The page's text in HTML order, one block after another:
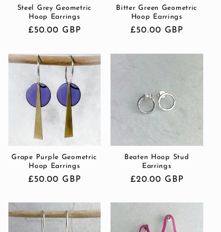
Steel Grey Geometric
Hoop Earrings
Regular
£50.00 GBP
Bitter Green Geometric
Hoop Earrings
Regular
£50.00 GBP
Grape Purple Geometric
Hoop Earrings
Regular
£50.00 GBP
Beaten Hoop Stud
Earrings
Regular
£20.00 GBP